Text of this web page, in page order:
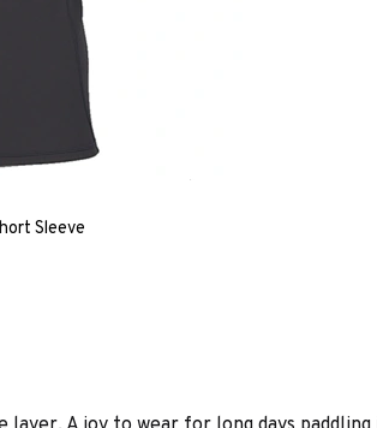
Sleeve